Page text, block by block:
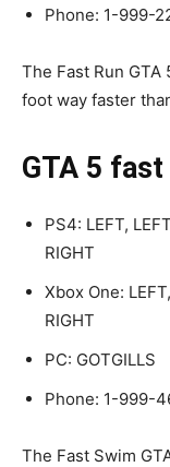
Phone: 1-999-
The Fast Run
foot way faster
GTA 5
PS4: LEFT,
RIGHT
Xbox One:
RIGHT
PC: GOTGILLS
Phone: 1-999-
The Fast Swim